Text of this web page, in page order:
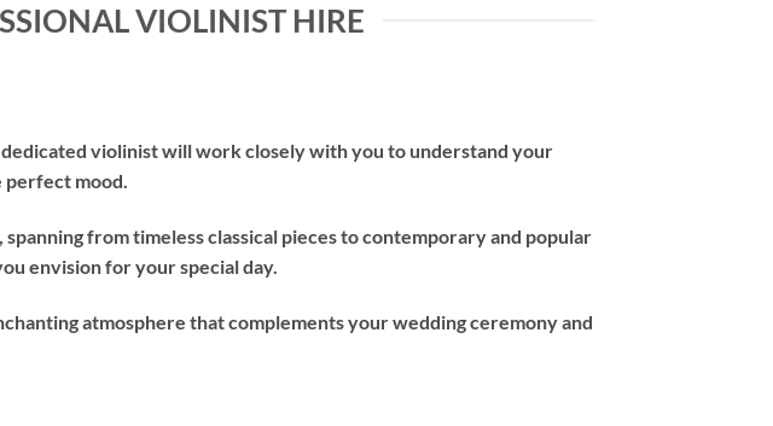
VIOLINIST HIRE
violinist will work closely with you to understand your
perfect mood.
from timeless classical pieces to contemporary and popular
envision for your special day.
atmosphere that complements your wedding ceremony and